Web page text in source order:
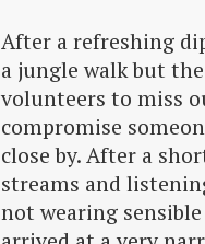
After a refreshing
a jungle walk but
volunteers to miss
compromise
close by. After a
streams and
not wearing